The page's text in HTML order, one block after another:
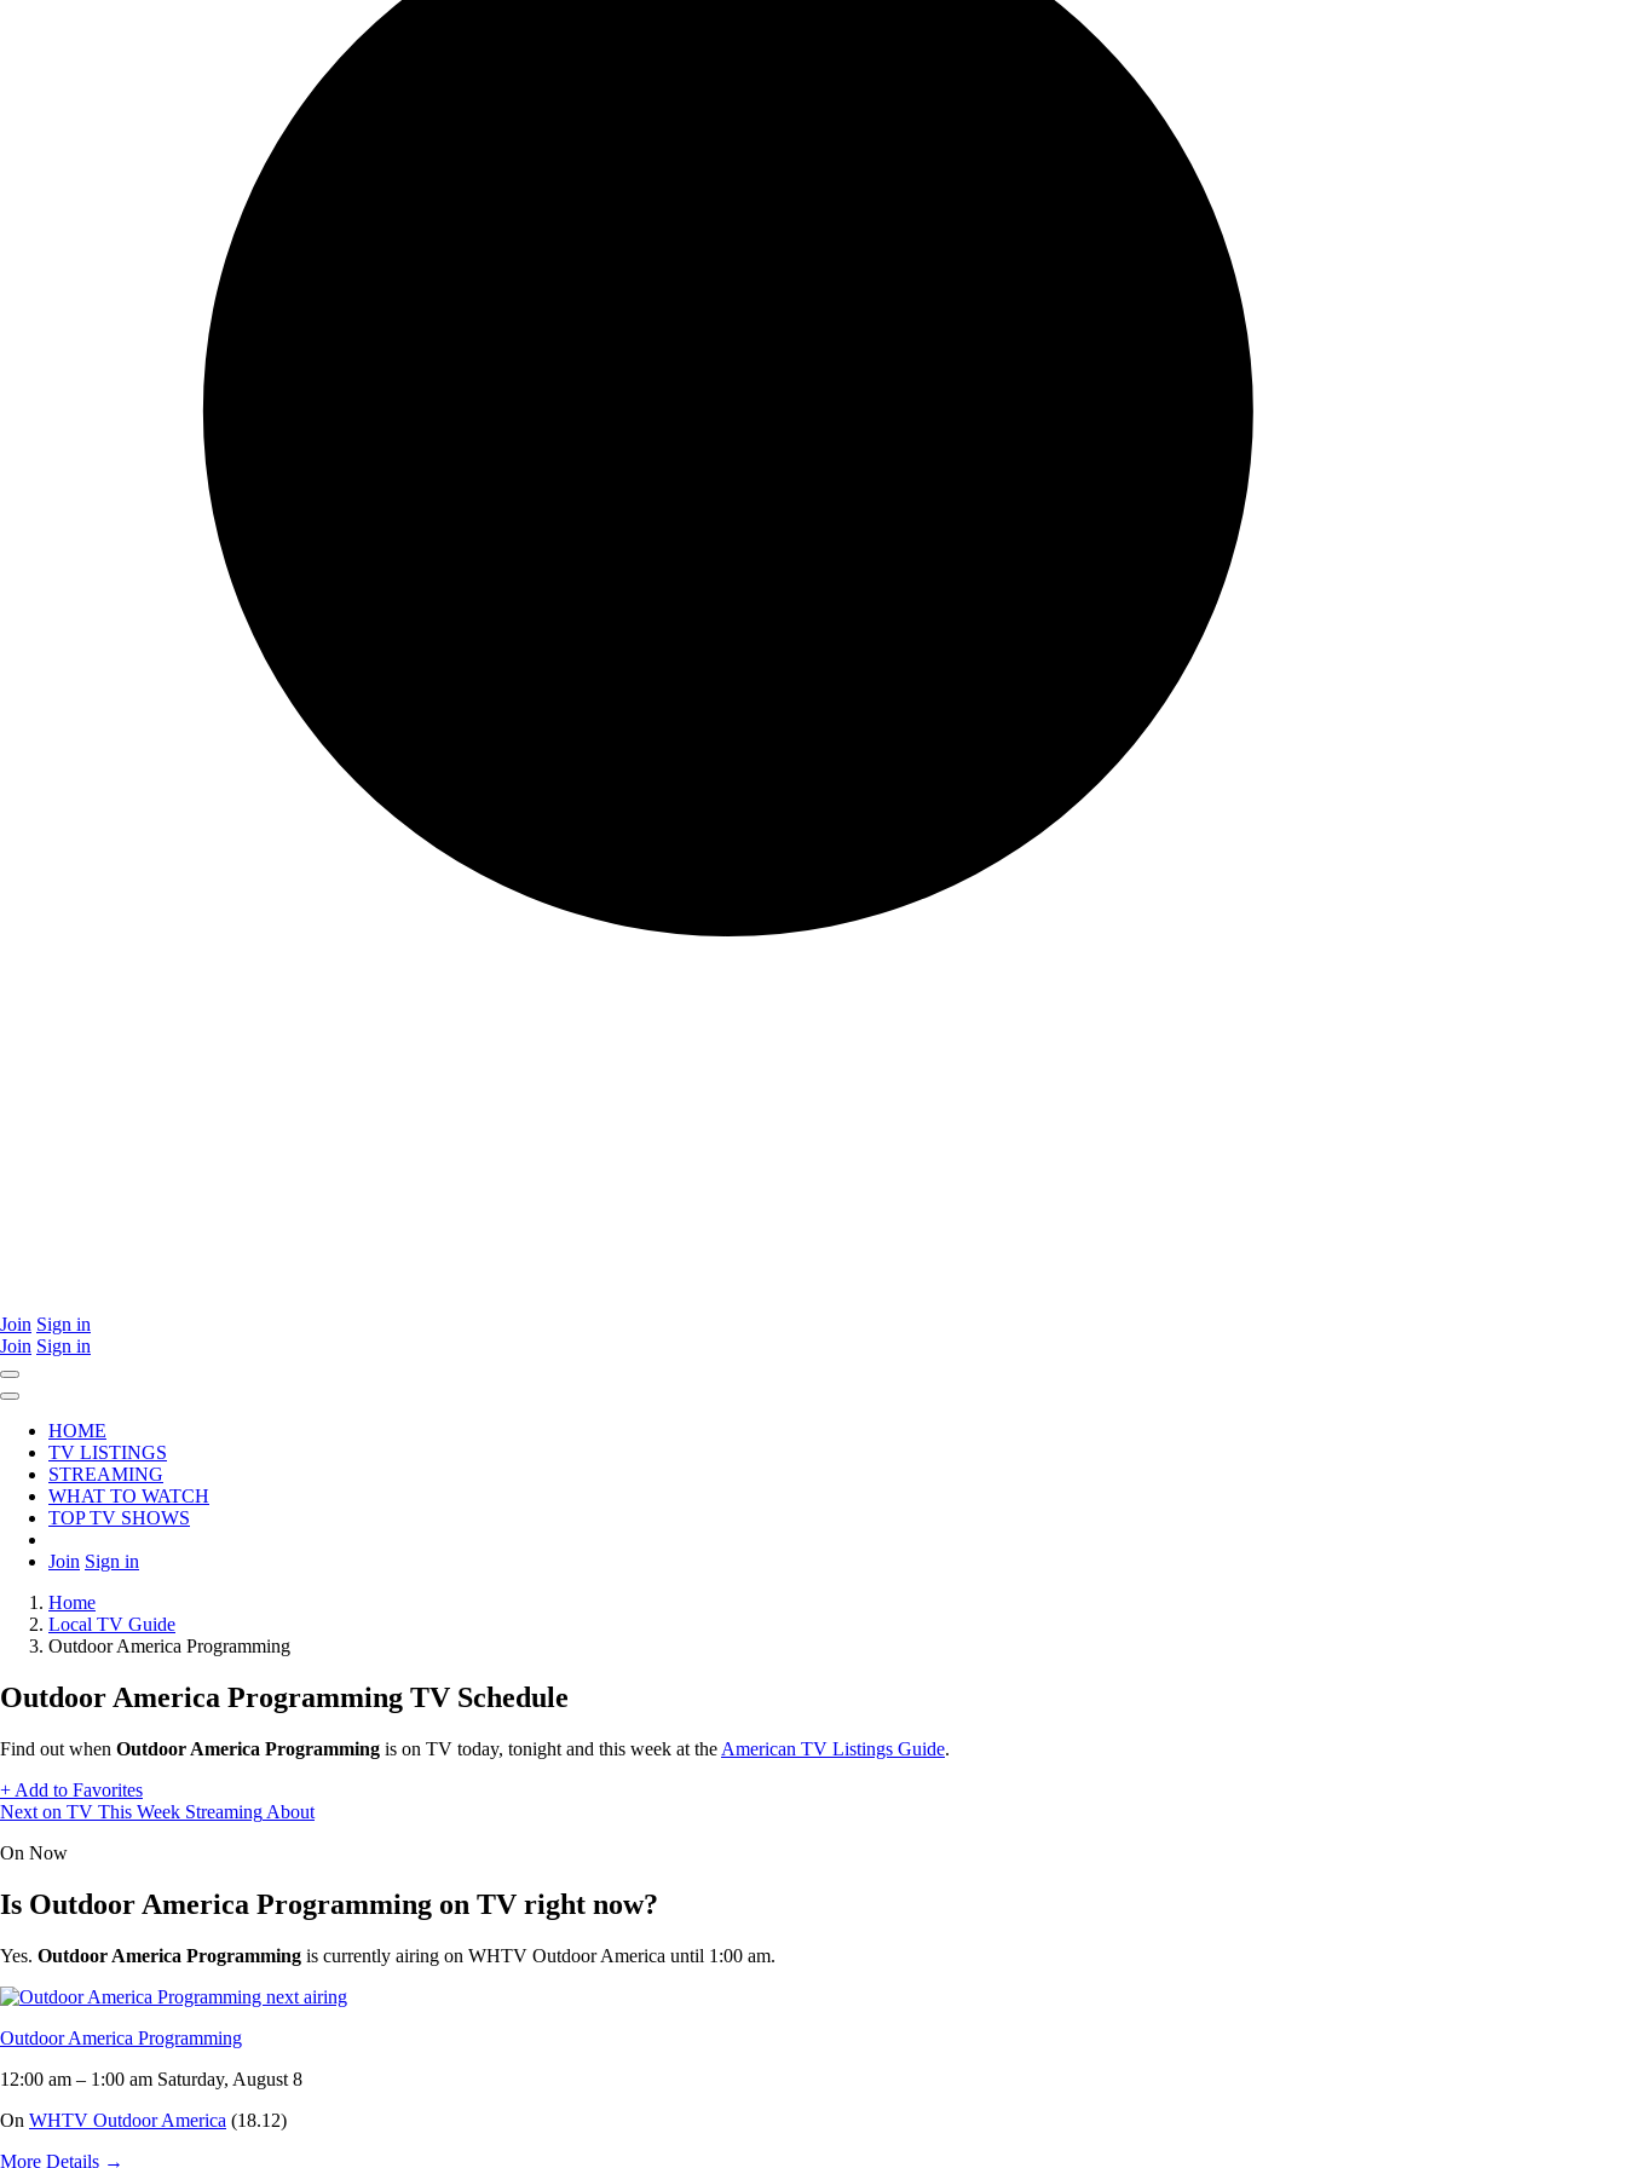
Join Sign in
Join Sign in
HOME
TV LISTINGS
STREAMING
WHAT TO WATCH
TOP TV SHOWS
Join Sign in
Home
Local TV Guide
Outdoor America Programming
Outdoor America Programming TV Schedule
Find out when Outdoor America Programming is on TV today, tonight and this week at the American TV Listings Guide.
+ Add to Favorites
Next on TV This Week Streaming About
On Now
Is Outdoor America Programming on TV right now?
Yes. Outdoor America Programming is currently airing on WHTV Outdoor America until 1:00 am.
Outdoor America Programming
12:00 am – 1:00 am Saturday, August 8
On WHTV Outdoor America (18.12)
More Details →